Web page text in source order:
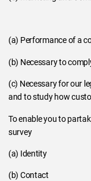
(a) Performance of a
(b) Necessary to
(c) Necessary for our
and to study how
To enable you to
survey
(a) Identity
(b) Contact